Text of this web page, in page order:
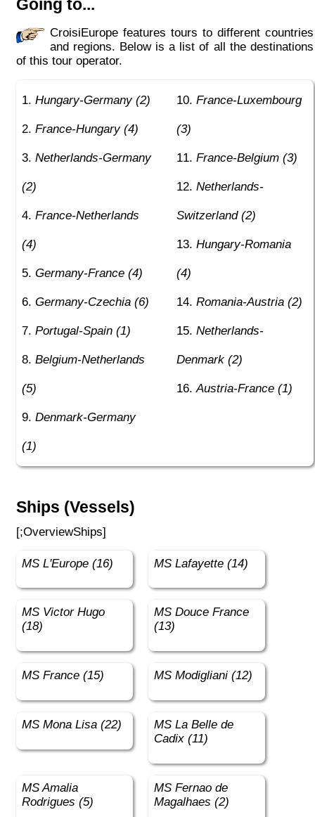
Going to...
CroisiEurope features tours to different countries
and regions. Below is a list of all the destinations
of this tour operator.
Hungary-Germany (2)
France-Hungary (4)
Netherlands-Germany
(2)
France-Netherlands
(4)
Germany-France (4)
Germany-Czechia (6)
Portugal-Spain (1)
Belgium-Netherlands
(5)
Denmark-Germany
(1)
France-Luxembourg
(3)
France-Belgium (3)
Netherlands-
Switzerland (2)
Hungary-Romania
(4)
Romania-Austria (2)
Netherlands-
Denmark (2)
Austria-France (1)
Ships (Vessels)
[;OverviewShips]
MS L'Europe (16) MS Lafayette (14)
MS Victor Hugo
(18)
MS Douce France
(13)
MS France (15) MS Modigliani (12)
MS Mona Lisa (22)
MS La Belle de
Cadix (11)
MS Amalia
Rodrigues (5)
MS Fernao de
Magalhaes (2)